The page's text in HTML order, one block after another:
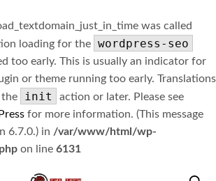
was called
loading for the wordpress-seo
too early. This is usually an indicator for
or theme running too early. Translations
the
init
action or later. Please see
for more information. (This message
6.7.0.) in /var/www/html/wp-
on line 6131